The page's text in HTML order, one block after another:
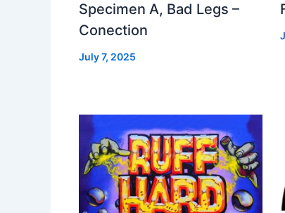
Specimen A, Bad Legs –
Conection
July 7, 2025